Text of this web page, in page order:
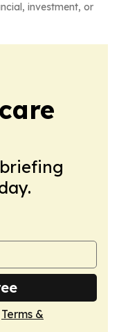
investment, or
Terms &